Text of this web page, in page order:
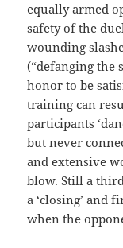
equally armed
safety of the
wounding
(“defanging the
honor to be
training can
participants
but never
and extensive
blow. Still a
a ‘closing’ and
when the